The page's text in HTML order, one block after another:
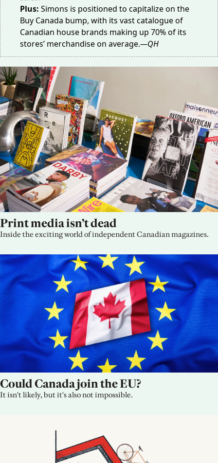
Plus: Simons is positioned to capitalize on the
Buy Canada bump, with its vast catalogue of
Canadian house brands making up 70% of its
stores’ merchandise on average.—QH
Print media isn’t dead
Inside the exciting world of independent Canadian magazines.
Could Canada join the EU?
It isn't likely, but it's also not impossible.